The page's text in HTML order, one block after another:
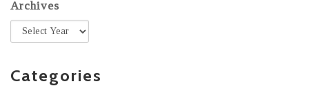
Archives
Categories